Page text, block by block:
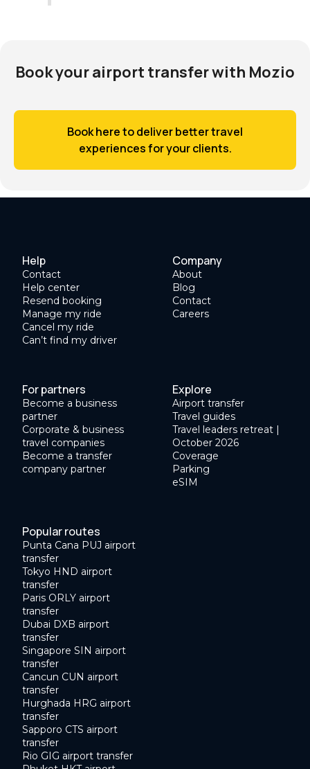
Book your airport transfer with Mozio
Book here to deliver better travel
experiences for your clients.
Help
Contact
Help center
Resend booking
Manage my ride
Cancel my ride
Can’t find my driver
Company
About
Blog
Contact
Careers
For partners
Become a business
partner
Corporate & business
travel companies
Become a transfer
company partner
Explore
Airport transfer
Travel guides
Travel leaders retreat |
October 2026
Coverage
Parking
eSIM
Popular routes
Punta Cana PUJ airport
transfer
Tokyo HND airport
transfer
Paris ORLY airport
transfer
Dubai DXB airport
transfer
Singapore SIN airport
transfer
Cancun CUN airport
transfer
Hurghada HRG airport
transfer
Sapporo CTS airport
transfer
Rio GIG airport transfer